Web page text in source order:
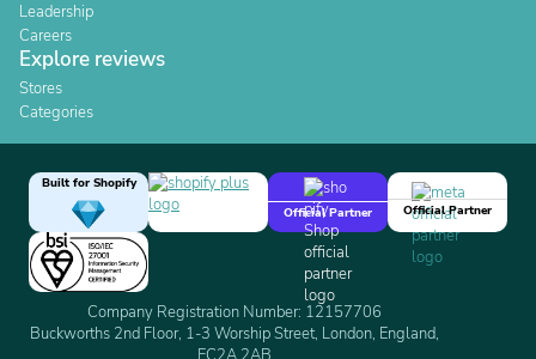
Leadership
Careers
Explore reviews
Stores
Categories
Built for Shopify
Official Partner
Official Partner
Company Registration Number: 12157706
Buckworths 2nd Floor, 1-3 Worship Street, London, England,